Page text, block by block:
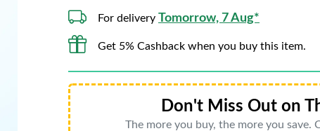
For delivery Tomorrow, 7 Aug*
Get 5% Cashback when you buy this item.
Don't Miss Out on
The more you buy, the more you